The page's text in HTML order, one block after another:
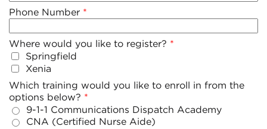
Phone Number
Where would you like to register?
Springfield
Xenia
Which training would you like to enroll in from the
options below?
9-1-1 Communications Dispatch Academy
CNA (Certified Nurse Aide)